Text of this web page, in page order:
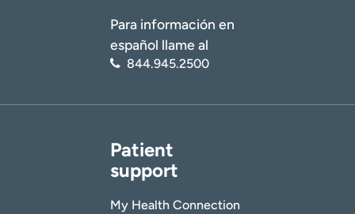
Para información en
español llame al
844.945.2500
Patient
support
My Health Connection